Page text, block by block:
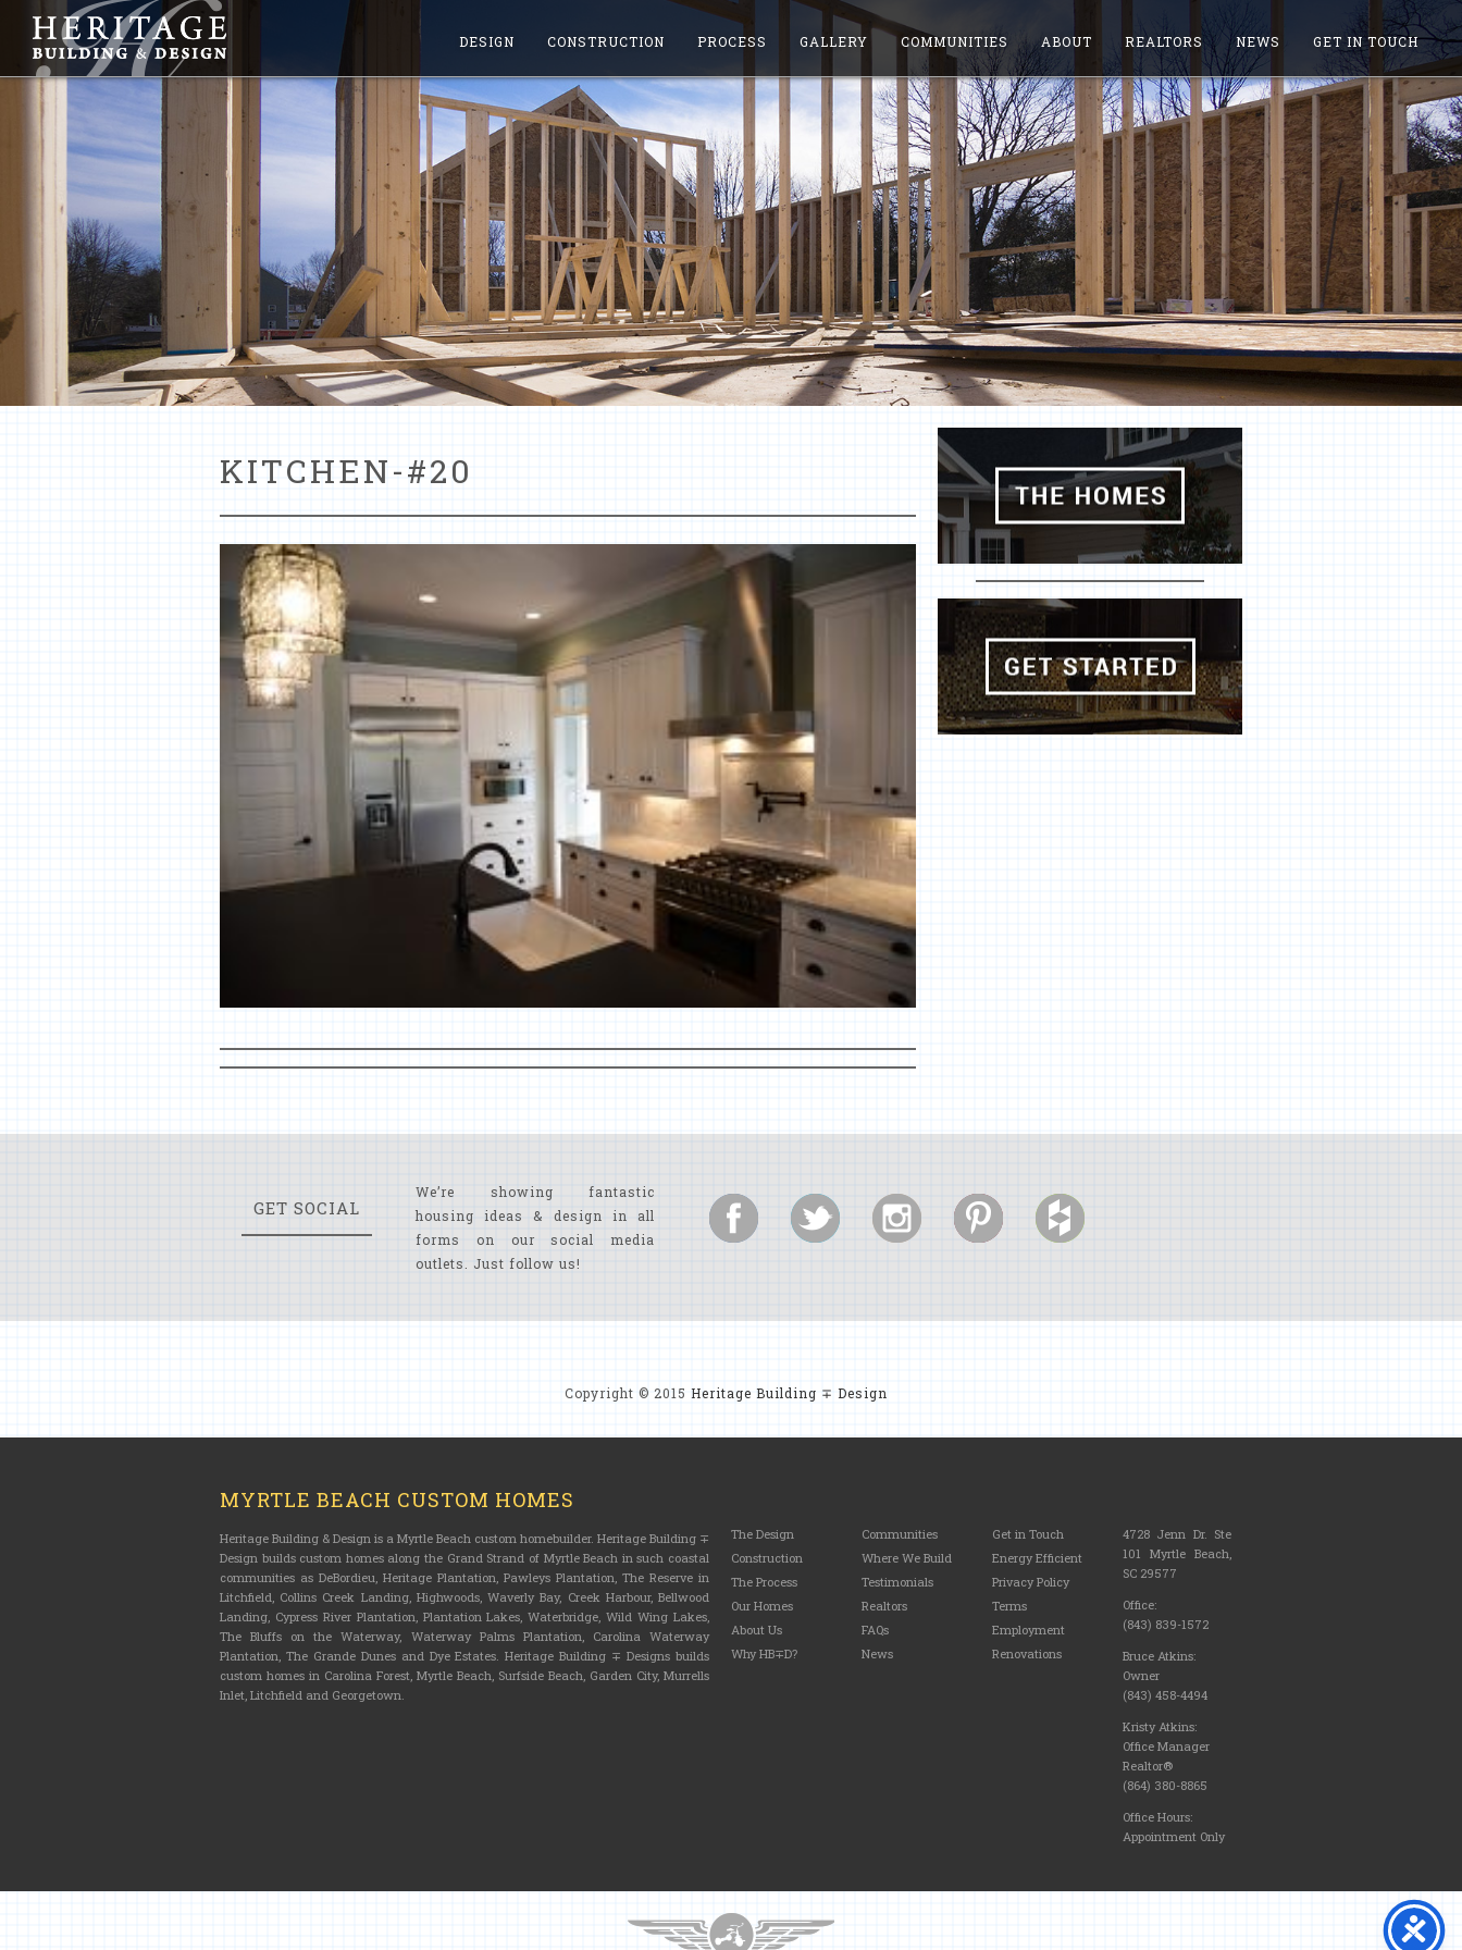
DESIGN CONSTRUCTION PROCESS GALLERY COMMUNITIES ABOUT REALTORS NEWS GET IN TOUCH
KITCHEN-#20
GET SOCIAL
We’re showing fantastic
housing ideas & design in all
forms on our social media
outlets. Just follow us!
Copyright © 2015 Heritage Building ∓ Design
MYRTLE BEACH CUSTOM HOMES
Heritage Building & Design is a Myrtle Beach custom homebuilder. Heritage Building ∓
Design builds custom homes along the Grand Strand of Myrtle Beach in such coastal
communities as DeBordieu, Heritage Plantation, Pawleys Plantation, The Reserve in
Litchfield, Collins Creek Landing, Highwoods, Waverly Bay, Creek Harbour, Bellwood
Landing, Cypress River Plantation, Plantation Lakes, Waterbridge, Wild Wing Lakes,
The Bluffs on the Waterway, Waterway Palms Plantation, Carolina Waterway
Plantation, The Grande Dunes and Dye Estates. Heritage Building ∓ Designs builds
custom homes in Carolina Forest, Myrtle Beach, Surfside Beach, Garden City, Murrells
Inlet, Litchfield and Georgetown.
The Design
Construction
The Process
Our Homes
About Us
Why HB∓D?
Communities
Where We Build
Testimonials
Realtors
FAQs
News
Get in Touch
Energy Efficient
Privacy Policy
Terms
Employment
Renovations
4728 Jenn Dr. Ste
101 Myrtle Beach,
SC 29577
Office:
(843) 839-1572
Bruce Atkins:
Owner
(843) 458-4494
Kristy Atkins:
Office Manager
Realtor®
(864) 380-8865
Office Hours:
Appointment Only